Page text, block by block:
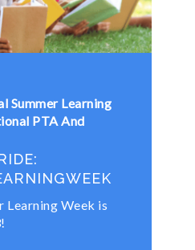
Summer Learning
PTA And
Learning Week is